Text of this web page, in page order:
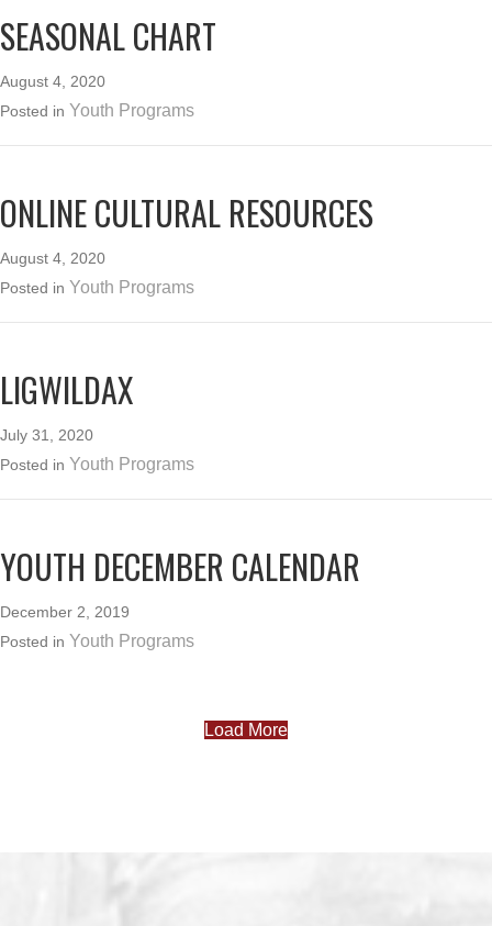
SEASONAL CHART
August 4, 2020
Posted in Youth Programs
ONLINE CULTURAL RESOURCES
August 4, 2020
Posted in Youth Programs
LIGWILDAX
July 31, 2020
Posted in Youth Programs
YOUTH DECEMBER CALENDAR
December 2, 2019
Posted in Youth Programs
Load More